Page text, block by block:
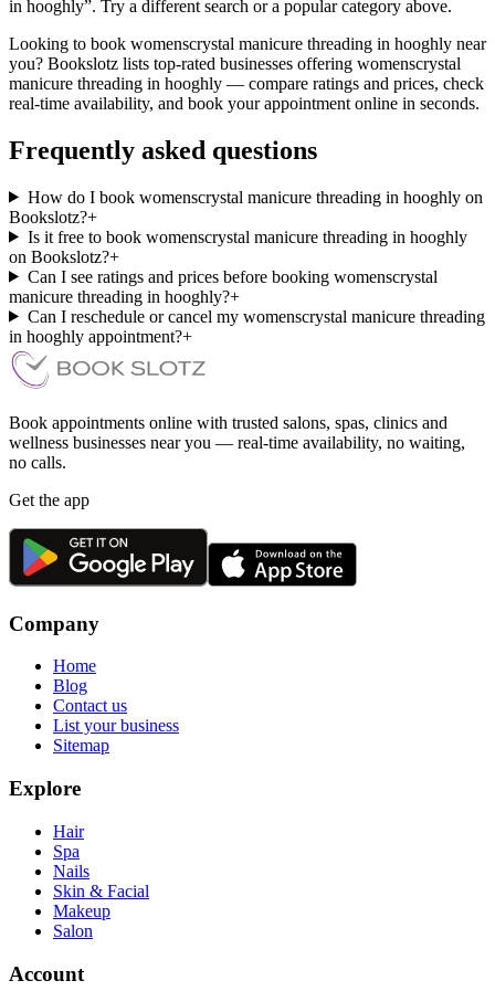
in hooghly”. Try a different search or a popular category above.
Looking to book womenscrystal manicure threading in hooghly near
you? Bookslotz lists top-rated businesses offering womenscrystal
manicure threading in hooghly — compare ratings and prices, check
real-time availability, and book your appointment online in seconds.
Frequently asked questions
How do I book womenscrystal manicure threading in hooghly on
Bookslotz?+
Is it free to book womenscrystal manicure threading in hooghly
on Bookslotz?+
Can I see ratings and prices before booking womenscrystal
manicure threading in hooghly?+
Can I reschedule or cancel my womenscrystal manicure threading
in hooghly appointment?+
Book appointments online with trusted salons, spas, clinics and
wellness businesses near you — real-time availability, no waiting,
no calls.
Get the app
Company
Home
Blog
Contact us
List your business
Sitemap
Explore
Hair
Spa
Nails
Skin & Facial
Makeup
Salon
Account